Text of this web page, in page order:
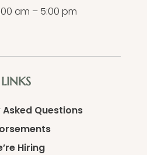
am – 5:00 pm
LINKS
Questions
Hiring